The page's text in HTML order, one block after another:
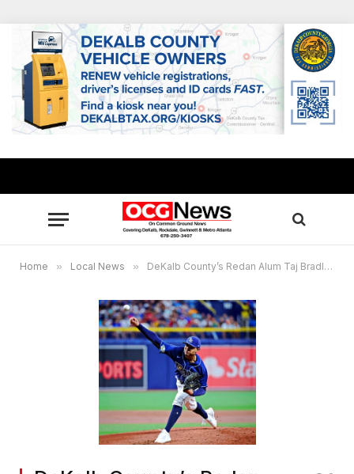
Home » Local News » DeKalb County’s Redan Alum Taj Bradley named American League Pitcher of the Month for Tampa Bay Rays